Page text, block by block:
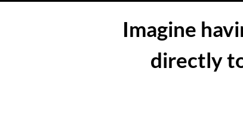
Imagine
directly